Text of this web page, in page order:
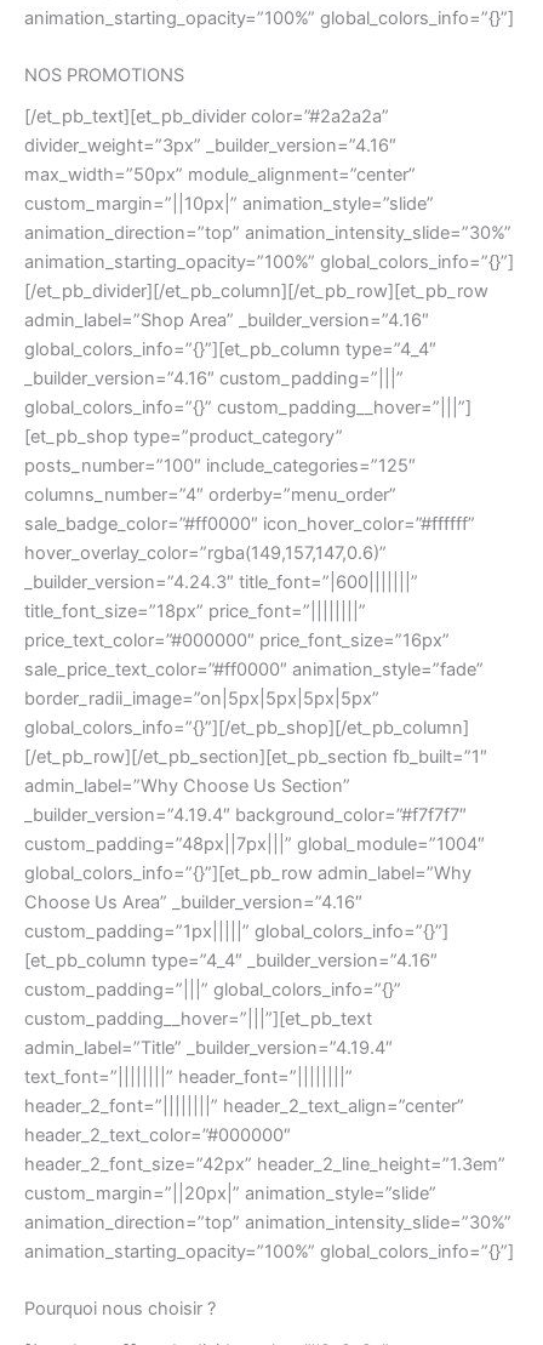
animation_starting_opacity=”100%” global_colors_info=”{}”]
NOS PROMOTIONS
[/et_pb_text][et_pb_divider color=”#2a2a2a”
divider_weight=”3px” _builder_version=”4.16″
max_width=”50px” module_alignment=”center”
custom_margin=”||10px|” animation_style=”slide”
animation_direction=”top” animation_intensity_slide=”30%”
animation_starting_opacity=”100%” global_colors_info=”{}”]
[/et_pb_divider][/et_pb_column][/et_pb_row][et_pb_row
admin_label=”Shop Area” _builder_version=”4.16″
global_colors_info=”{}”][et_pb_column type=”4_4″
_builder_version=”4.16″ custom_padding=”|||”
global_colors_info=”{}” custom_padding__hover=”|||”]
[et_pb_shop type=”product_category”
posts_number=”100″ include_categories=”125″
columns_number=”4″ orderby=”menu_order”
sale_badge_color=”#ff0000″ icon_hover_color=”#ffffff”
hover_overlay_color=”rgba(149,157,147,0.6)”
_builder_version=”4.24.3″ title_font=”|600|||||||”
title_font_size=”18px” price_font=”||||||||”
price_text_color=”#000000″ price_font_size=”16px”
sale_price_text_color=”#ff0000″ animation_style=”fade”
border_radii_image=”on|5px|5px|5px|5px”
global_colors_info=”{}”][/et_pb_shop][/et_pb_column]
[/et_pb_row][/et_pb_section][et_pb_section fb_built=”1″
admin_label=”Why Choose Us Section”
_builder_version=”4.19.4″ background_color=”#f7f7f7″
custom_padding=”48px||7px|||” global_module=”1004″
global_colors_info=”{}”][et_pb_row admin_label=”Why
Choose Us Area” _builder_version=”4.16″
custom_padding=”1px|||||” global_colors_info=”{}”]
[et_pb_column type=”4_4″ _builder_version=”4.16″
custom_padding=”|||” global_colors_info=”{}”
custom_padding__hover=”|||”][et_pb_text
admin_label=”Title” _builder_version=”4.19.4″
text_font=”||||||||” header_font=”||||||||”
header_2_font=”||||||||” header_2_text_align=”center”
header_2_text_color=”#000000″
header_2_font_size=”42px” header_2_line_height=”1.3em”
custom_margin=”||20px|” animation_style=”slide”
animation_direction=”top” animation_intensity_slide=”30%”
animation_starting_opacity=”100%” global_colors_info=”{}”]
Pourquoi nous choisir ?